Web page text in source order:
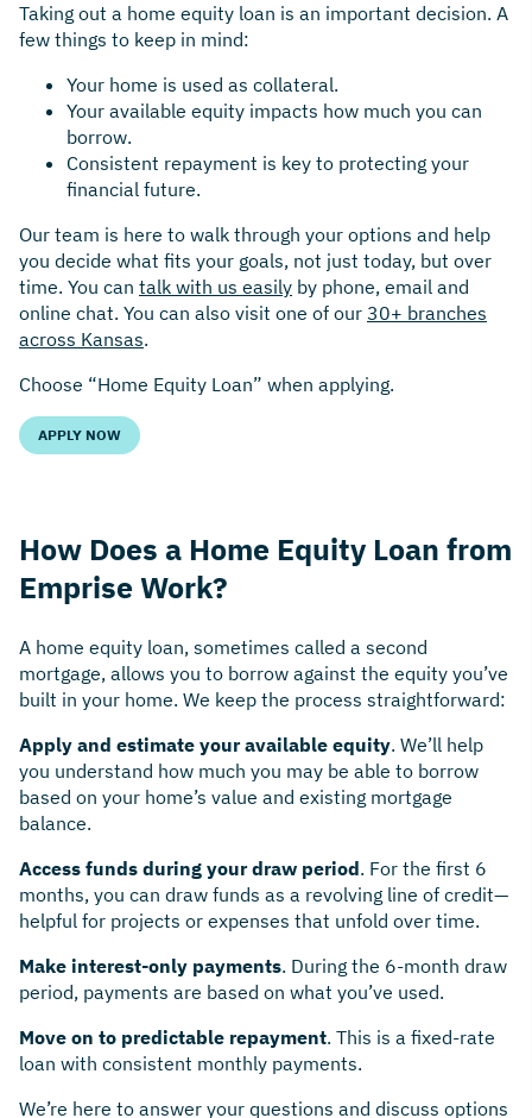
Taking out a home equity loan is an important decision. A
few things to keep in mind:
Your home is used as collateral.
Your available equity impacts how much you can
borrow.
Consistent repayment is key to protecting your
financial future.
Our team is here to walk through your options and help
you decide what fits your goals, not just today, but over
time. You can talk with us easily by phone, email and
online chat. You can also visit one of our 30+ branches
across Kansas.
Choose “Home Equity Loan” when applying.
APPLY NOW
How Does a Home Equity Loan from
Emprise Work?
A home equity loan, sometimes called a second
mortgage, allows you to borrow against the equity you’ve
built in your home. We keep the process straightforward:
Apply and estimate your available equity. We’ll help
you understand how much you may be able to borrow
based on your home’s value and existing mortgage
balance.
Access funds during your draw period. For the first 6
months, you can draw funds as a revolving line of credit—
helpful for projects or expenses that unfold over time.
Make interest-only payments. During the 6-month draw
period, payments are based on what you’ve used.
Move on to predictable repayment. This is a fixed-rate
loan with consistent monthly payments.
We’re here to answer your questions and discuss options